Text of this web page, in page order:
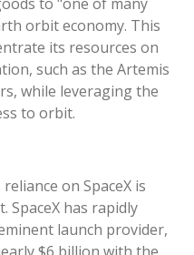
orbit economy. This
its resources on
such as the Artemis
while leveraging the
to orbit.
on SpaceX is
SpaceX has rapidly
launch provider,